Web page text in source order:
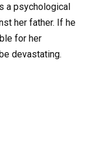
a psychological
her father. If he
for her
devastating.